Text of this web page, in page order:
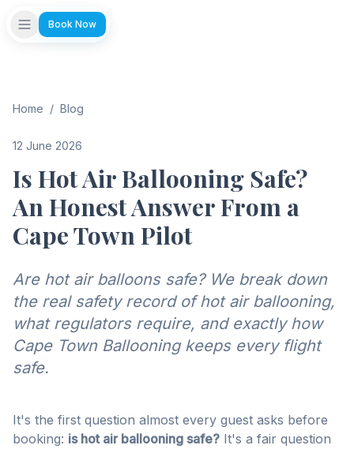
Book Now
Home / Blog
12 June 2026
Is Hot Air Ballooning Safe?
An Honest Answer From a
Cape Town Pilot
Are hot air balloons safe? We break down
the real safety record of hot air ballooning,
what regulators require, and exactly how
Cape Town Ballooning keeps every flight
safe.
It's the first question almost every guest asks before
booking: is hot air ballooning safe? It's a fair question